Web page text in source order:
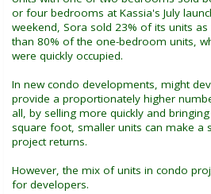
or four bedrooms at Kassia's July
weekend, Sora sold 23% of its units
than 80% of the one-bedroom units,
were quickly occupied.
In new condo developments, might
provide a proportionately higher
all, by selling more quickly and
square foot, smaller units can make a
project returns.
However, the mix of units in condo
for developers.